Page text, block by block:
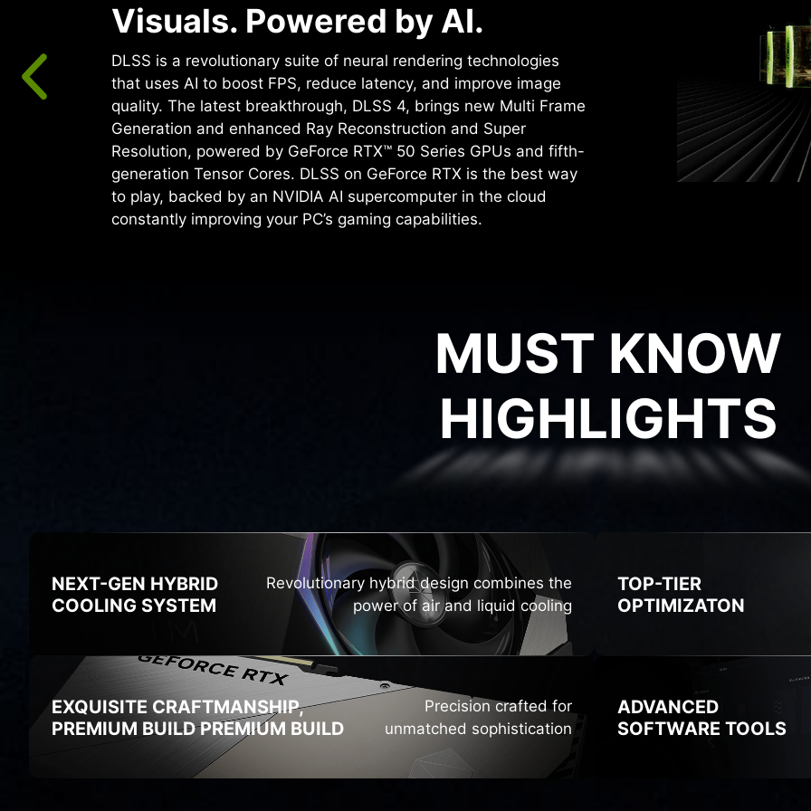
Visuals. Powered by AI.
DLSS is a revolutionary suite of neural rendering technologies
that uses AI to boost FPS, reduce latency, and improve image
quality. ‌The latest breakthrough, DLSS 4, brings new Multi Frame
Generation and enhanced Ray Reconstruction and Super
Resolution, powered by GeForce RTX™ 50 Series GPUs and fifth-
generation Tensor Cores. DLSS on GeForce RTX is the best way
to play, backed by an NVIDIA AI supercomputer in the cloud
constantly improving your PC’s gaming capabilities.
MUST KNOW
HIGHLIGHTS
NEXT-GEN HYBRID
COOLING SYSTEM
Revolutionary hybrid design combines the
power of air and liquid cooling
TOP-TIER
OPTIMIZATON
EXQUISITE CRAFTMANSHIP,
PREMIUM BUILDPREMIUM BUILD
Precision crafted for
unmatched sophistication
ADVANCED
SOFTWARE TOOLS